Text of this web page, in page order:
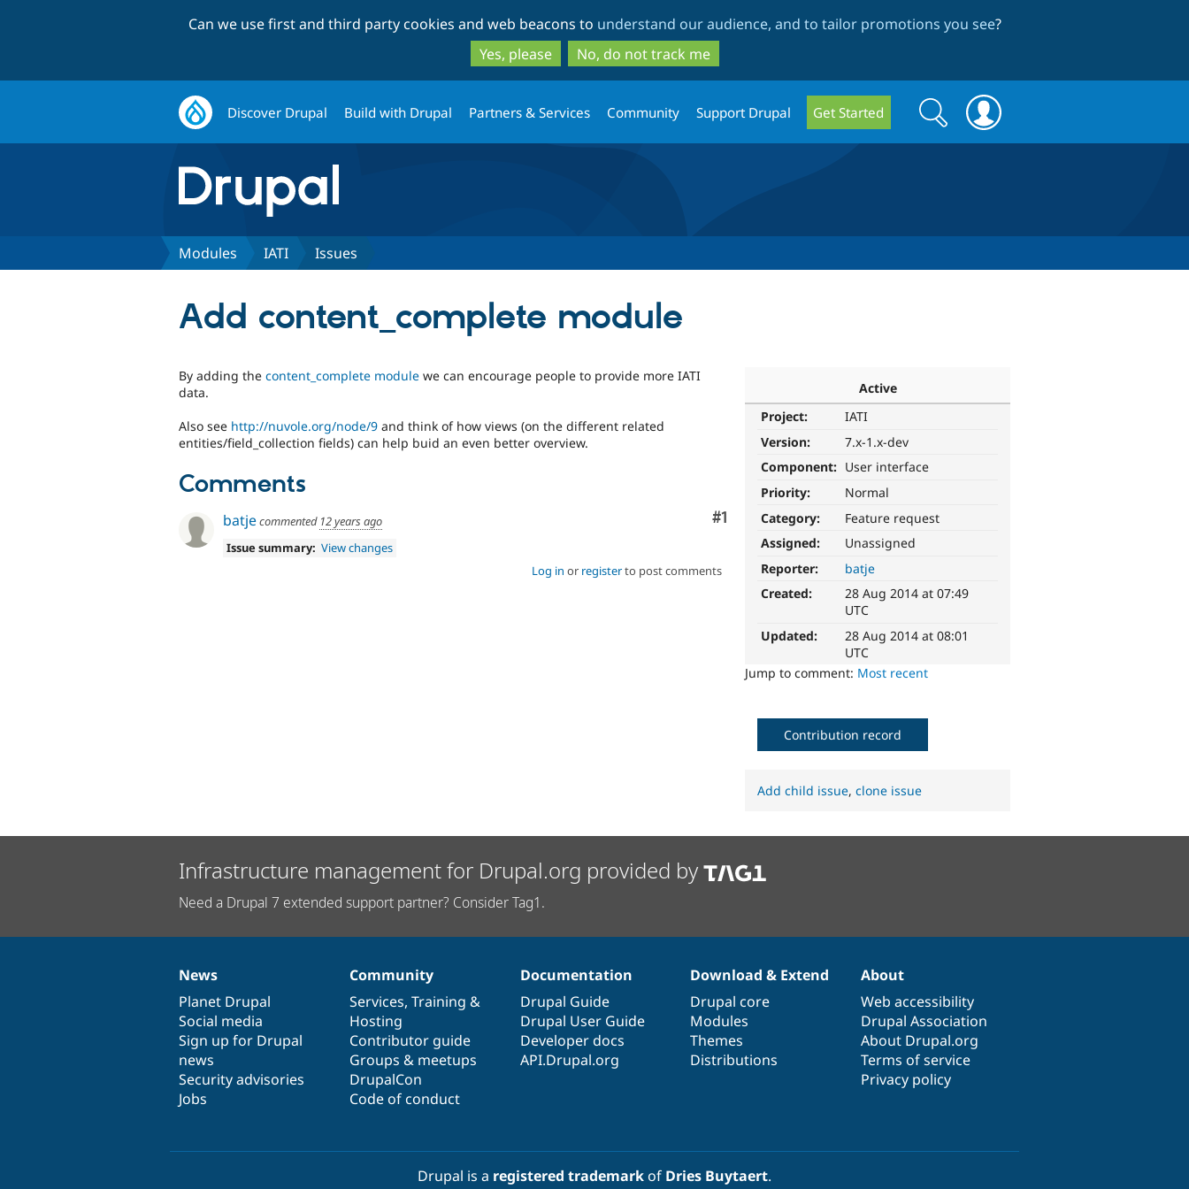
to
main
content
to
search
Can we use first and third party cookies and web beacons to understand our audience, and to tailor promotions you see?
Yes, please
No, do not track me
Discover Drupal Build with Drupal Partners & Services Community Support Drupal Get Started
Search
form
Search
Modules IATI Issues
Add content_complete module
Active
Project:
IATI
Version:
7.x-1.x-dev
Component: User interface
Priority:
Normal
Category:
Feature request
Assigned:
Unassigned
Reporter:
batje
Created:
28 Aug 2014 at 07:49
UTC
Updated:
28 Aug 2014 at 08:01
UTC
Jump to comment: Most recent
By adding the content_complete module we can encourage people to provide more IATI
data.
Also see http://nuvole.org/node/9 and think of how views (on the different related
entities/field_collection fields) can help buid an even better overview.
Comments
Comment
#1
batjecommented 12 years ago
Issue summary: View changes
Log in or registerto post comments
Contribution record
Add child issue,clone issue
Infrastructure management for Drupal.org provided by
Need a Drupal 7 extended support partner? Consider Tag1.
News
items
News
Planet Drupal
Social media
Sign up for Drupal
news
Security advisories
Jobs
Our
community
Community
Services, Training &
Hosting
Contributor guide
Groups & meetups
DrupalCon
Code of conduct
Documentation
Documentation
Drupal Guide
Drupal User Guide
Developer docs
API.Drupal.org
Drupal
code
base
Download & Extend
Drupal core
Modules
Themes
Distributions
Governance
of
community
About
Web accessibility
Drupal Association
About Drupal.org
Terms of service
Privacy policy
Drupal is a registered trademarkof Dries Buytaert.